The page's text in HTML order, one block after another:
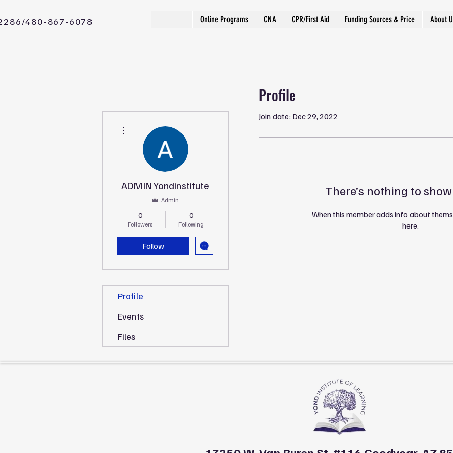
480-867-6078 Online Programs CNA CPR/First Aid Funding Sources & Price About
Profile
Join date: Dec 29, 2022
There’s nothing to
When this member adds info about
here.
ADMIN Yondinstitute
Admin
0
Followers
0
Following
Follow
Profile
Events
Files